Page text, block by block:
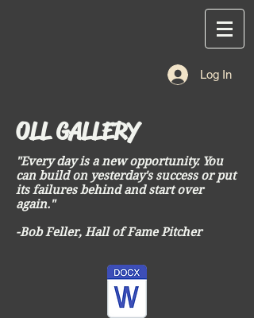
Log In
OLL GALLERY
"Every day is a new opportunity. You
can build on yesterday's success or put
its failures behind and start over
again."
-Bob Feller, Hall of Fame Pitcher